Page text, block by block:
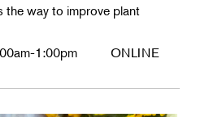
the way to improve plant
1:00pm ONLINE